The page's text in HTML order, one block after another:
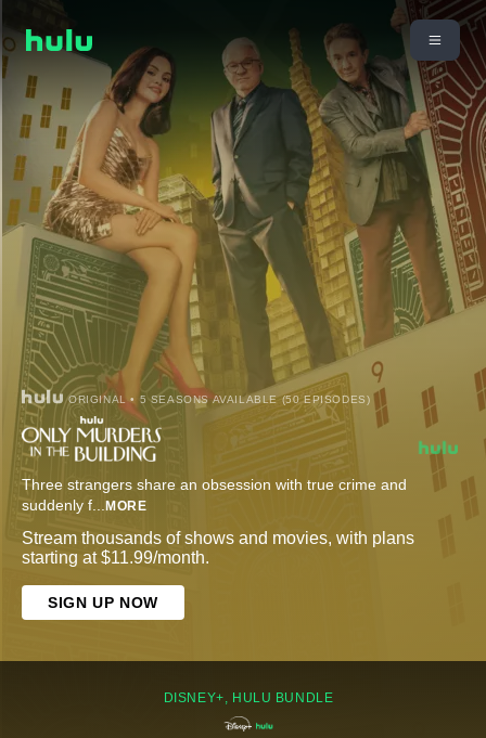
ORIGINAL • 5 SEASONS AVAILABLE (50 EPISODES)
Three strangers share an obsession with true crime and
suddenly f... MORE
Stream thousands of shows and movies, with plans
starting at $11.99/month.
SIGN UP NOW
DISNEY+, HULU BUNDLE